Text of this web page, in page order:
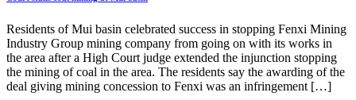
Residents of Mui basin celebrated success in stopping Fenxi Mining
Industry Group mining company from going on with its works in
the area after a High Court judge extended the injunction stopping
the mining of coal in the area. The residents say the awarding of the
deal giving mining concession to Fenxi was an infringement […]